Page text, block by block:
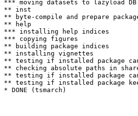
*** moving datasets to lazyload DB
** inst
** byte-compile and prepare
** help
*** installing help indices
*** copying figures
** building package indices
** installing vignettes
** testing if installed package
** checking absolute paths in
** testing if installed package
** testing if installed package